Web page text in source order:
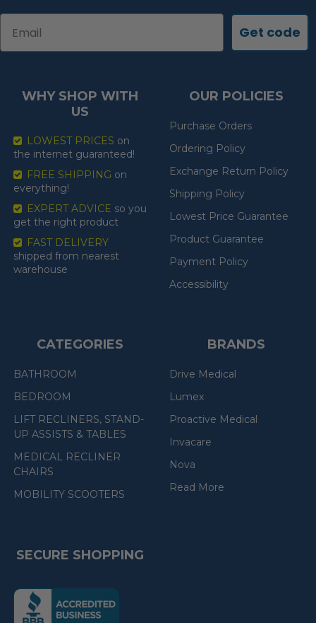
Get code
WHY SHOP WITH
US
LOWEST PRICES on
the internet guaranteed!
FREE SHIPPING on
everything!
EXPERT ADVICE so you
get the right product
FAST DELIVERY
shipped from nearest
warehouse
OUR POLICIES
Purchase Orders
Ordering Policy
Exchange Return Policy
Shipping Policy
Lowest Price Guarantee
Product Guarantee
Payment Policy
Accessibility
CATEGORIES
BATHROOM
BEDROOM
LIFT RECLINERS, STAND-
UP ASSISTS & TABLES
MEDICAL RECLINER
CHAIRS
MOBILITY SCOOTERS
BRANDS
Drive Medical
Lumex
Proactive Medical
Invacare
Nova
Read More
SECURE SHOPPING
(the
following